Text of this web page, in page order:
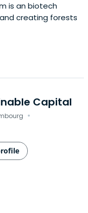
is an biotech
creating forests
Capital
·